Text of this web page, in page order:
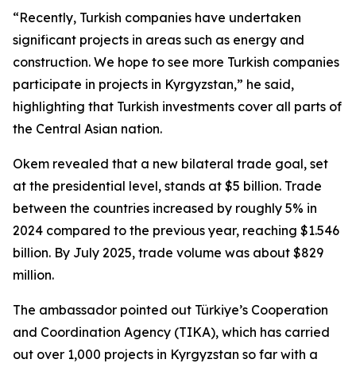
“Recently, Turkish companies have undertaken
significant projects in areas such as energy and
construction. We hope to see more Turkish companies
participate in projects in Kyrgyzstan,” he said,
highlighting that Turkish investments cover all parts of
the Central Asian nation.
Okem revealed that a new bilateral trade goal, set
at the presidential level, stands at $5 billion. Trade
between the countries increased by roughly 5% in
2024 compared to the previous year, reaching $1.546
billion. By July 2025, trade volume was about $829
million.
The ambassador pointed out Türkiye’s Cooperation
and Coordination Agency (TIKA), which has carried
out over 1,000 projects in Kyrgyzstan so far with a